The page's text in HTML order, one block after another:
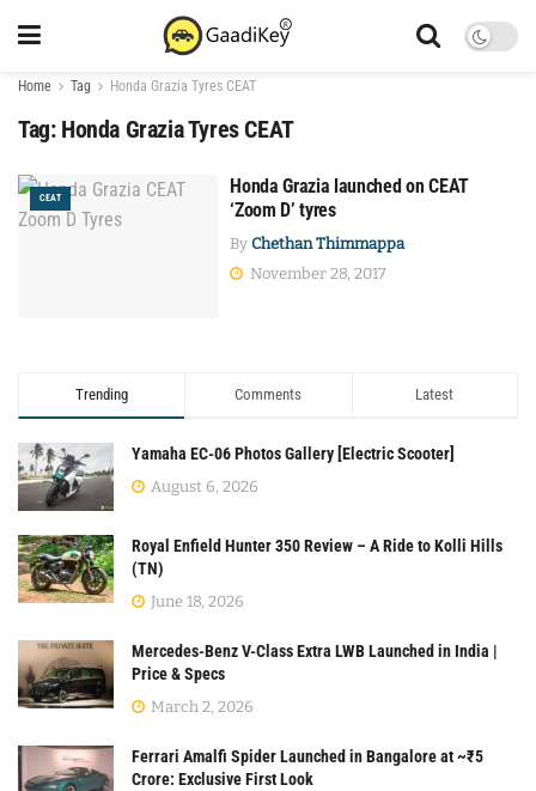
Home Tag Honda Grazia Tyres CEAT
Tag: Honda Grazia Tyres CEAT
CEAT
Honda Grazia launched on CEAT
‘Zoom D’ tyres
By Chethan Thimmappa
November 28, 2017
Trending Comments Latest
Yamaha EC-06 Photos Gallery [Electric Scooter]
August 6, 2026
Royal Enfield Hunter 350 Review – A Ride to Kolli Hills
(TN)
June 18, 2026
Mercedes-Benz V-Class Extra LWB Launched in India |
Price & Specs
March 2, 2026
Ferrari Amalfi Spider Launched in Bangalore at ~₹5
Crore: Exclusive First Look